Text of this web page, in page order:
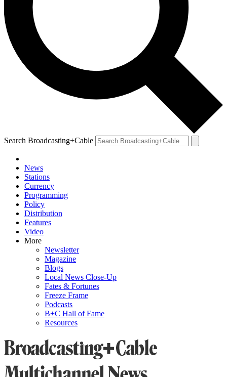
Search Broadcasting+Cable
News
Stations
Currency
Programming
Policy
Distribution
Features
Video
More
Newsletter
Magazine
Blogs
Local News Close-Up
Fates & Fortunes
Freeze Frame
Podcasts
B+C Hall of Fame
Resources